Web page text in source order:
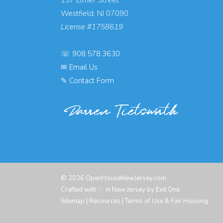
Westfield, NJ 07090
License #1758619
☏ 908.578.3630
✉ Email Us
✎ Contact Form
© 2026 OpenHouseNewJersey.com
Crafted with ♡ in New Jersey by Exit One
Sitemap | Resources | Terms of Use & Fair Housing